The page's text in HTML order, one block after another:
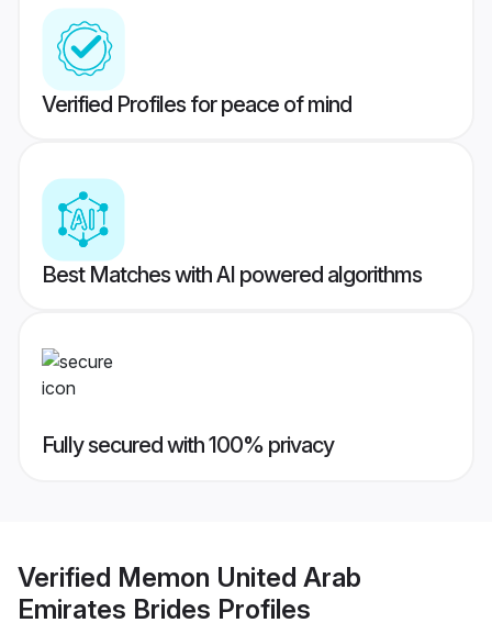
Verified Profiles for peace of mind
Best Matches with AI powered algorithms
Fully secured with 100% privacy
Verified Memon United Arab
Emirates Brides Profiles